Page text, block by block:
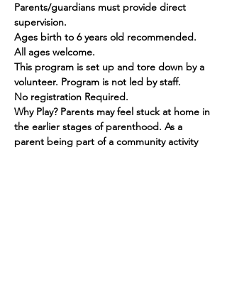
Parents/guardians must provide direct
supervision.
Ages birth to 6 years old recommended.
All ages welcome.
This program is set up and tore down by a
volunteer. Program is not led by staff.
No registration Required.
Why Play? Parents may feel stuck at home in
the earlier stages of parenthood. As a
parent being part of a community activity